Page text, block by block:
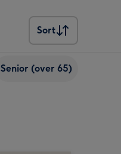
Sort
Sort
Senior (over 65)